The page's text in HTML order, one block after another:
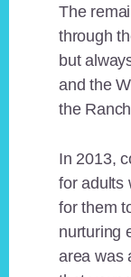
The
through
but
and the
the
In 2013,
for adults
for them
nurturing
area was